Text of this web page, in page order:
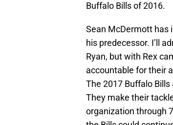
Buffalo Bills of 2016.
Sean McDermott has
his predecessor. I’ll
Ryan, but with Rex
accountable for their
The 2017 Buffalo
They make their
organization through